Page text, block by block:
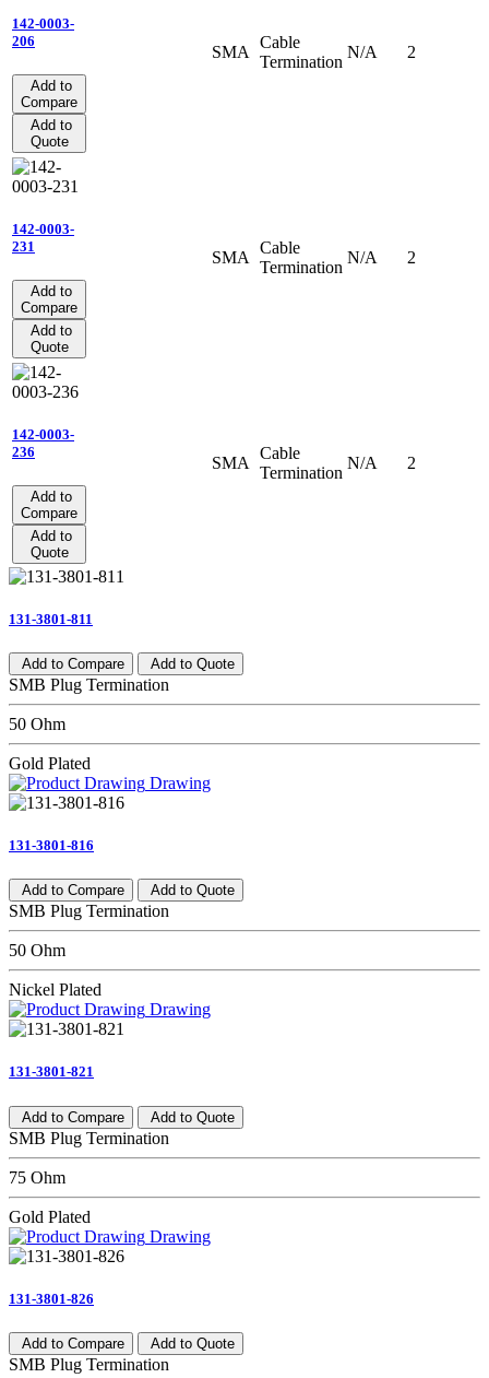
142-0003-
206
Add to
Compare
Add to
Quote
SMA
Cable
Termination
N/A 2
142-0003-
231
Add to
Compare
Add to
Quote
SMA
Cable
Termination
N/A 2
142-0003-
236
Add to
Compare
Add to
Quote
SMA
Cable
Termination
N/A 2
131-3801-811
Add to Compare Add to Quote
SMB Plug Termination
50 Ohm
Gold Plated
Drawing
131-3801-816
Add to Compare Add to Quote
SMB Plug Termination
50 Ohm
Nickel Plated
Drawing
131-3801-821
Add to Compare Add to Quote
SMB Plug Termination
75 Ohm
Gold Plated
Drawing
131-3801-826
Add to Compare Add to Quote
SMB Plug Termination